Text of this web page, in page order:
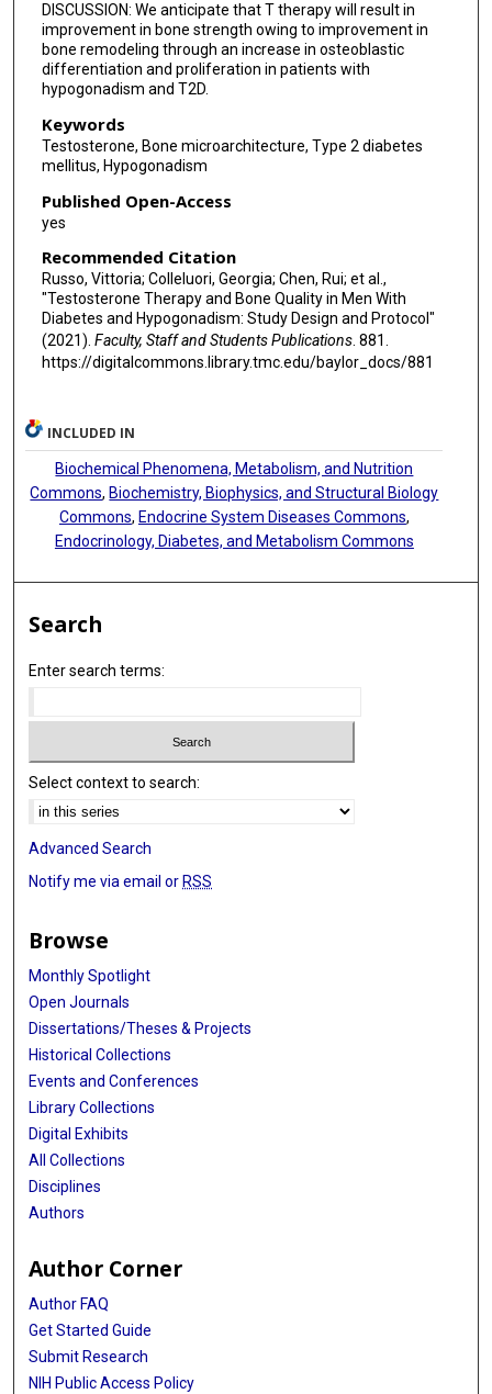
DISCUSSION: We anticipate that T therapy will result in
improvement in bone strength owing to improvement in
bone remodeling through an increase in osteoblastic
differentiation and proliferation in patients with
hypogonadism and T2D.
Keywords
Testosterone, Bone microarchitecture, Type 2 diabetes
mellitus, Hypogonadism
Published Open-Access
yes
Recommended Citation
Russo, Vittoria; Colleluori, Georgia; Chen, Rui; et al.,
"Testosterone Therapy and Bone Quality in Men With
Diabetes and Hypogonadism: Study Design and Protocol"
(2021). Faculty, Staff and Students Publications. 881.
https://digitalcommons.library.tmc.edu/baylor_docs/881
INCLUDED IN
Biochemical Phenomena, Metabolism, and Nutrition
Commons, Biochemistry, Biophysics, and Structural Biology
Commons, Endocrine System Diseases Commons,
Endocrinology, Diabetes, and Metabolism Commons
Search
Enter search terms:
Select context to search:
Advanced Search
Notify me via email or RSS
Browse
Monthly Spotlight
Open Journals
Dissertations/Theses & Projects
Historical Collections
Events and Conferences
Library Collections
Digital Exhibits
All Collections
Disciplines
Authors
Author Corner
Author FAQ
Get Started Guide
Submit Research
NIH Public Access Policy